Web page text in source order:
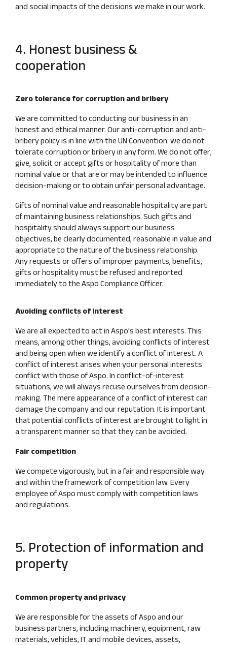
and social impacts of the decisions we make in our work.
4. Honest business &
cooperation
Zero tolerance for corruption and bribery
We are committed to conducting our business in an
honest and ethical manner. Our anti-corruption and anti-
bribery policy is in line with the UN Convention: we do not
tolerate corruption or bribery in any form. We do not offer,
give, solicit or accept gifts or hospitality of more than
nominal value or that are or may be intended to influence
decision-making or to obtain unfair personal advantage.
Gifts of nominal value and reasonable hospitality are part
of maintaining business relationships. Such gifts and
hospitality should always support our business
objectives, be clearly documented, reasonable in value and
appropriate to the nature of the business relationship.
Any requests or offers of improper payments, benefits,
gifts or hospitality must be refused and reported
immediately to the Aspo Compliance Officer.
Avoiding conflicts of interest
We are all expected to act in Aspo's best interests. This
means, among other things, avoiding conflicts of interest
and being open when we identify a conflict of interest. A
conflict of interest arises when your personal interests
conflict with those of Aspo. In conflict-of-interest
situations, we will always recuse ourselves from decision-
making. The mere appearance of a conflict of interest can
damage the company and our reputation. It is important
that potential conflicts of interest are brought to light in
a transparent manner so that they can be avoided.
Fair competition
We compete vigorously, but in a fair and responsible way
and within the framework of competition law. Every
employee of Aspo must comply with competition laws
and regulations.
5. Protection of information and
property
Common property and privacy
We are responsible for the assets of Aspo and our
business partners, including machinery, equipment, raw
materials, vehicles, IT and mobile devices, assets,